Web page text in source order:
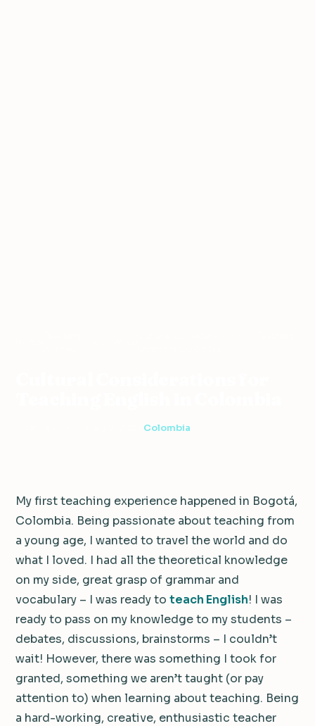
Colombia
My first teaching experience happened in Bogotá,
Colombia. Being passionate about teaching from
a young age, I wanted to travel the world and do
what I loved. I had all the theoretical knowledge
on my side, great grasp of grammar and
vocabulary – I was ready to teach English! I was
ready to pass on my knowledge to my students –
debates, discussions, brainstorms – I couldn’t
wait! However, there was something I took for
granted, something we aren’t taught (or pay
attention to) when learning about teaching. Being
a hard-working, creative, enthusiastic teacher